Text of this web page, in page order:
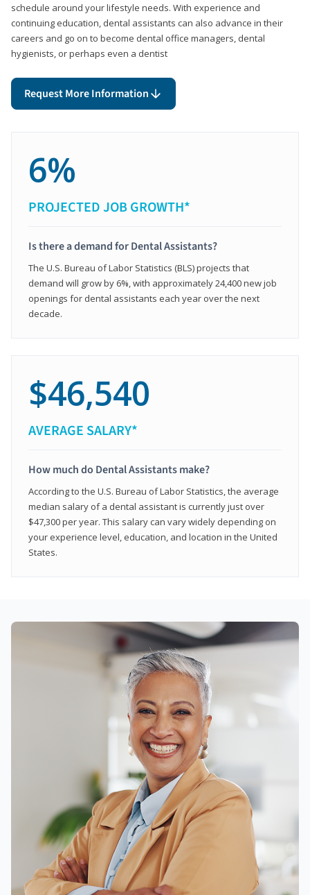
schedule around your lifestyle needs. With experience and
continuing education, dental assistants can also advance in their
careers and go on to become dental office managers, dental
hygienists, or perhaps even a dentist
Request More Information
6%
PROJECTED JOB GROWTH*
Is there a demand for Dental Assistants?
The U.S. Bureau of Labor Statistics (BLS) projects that
demand will grow by 6%, with approximately 24,400 new job
openings for dental assistants each year over the next
decade.
$46,540
AVERAGE SALARY*
How much do Dental Assistants make?
According to the U.S. Bureau of Labor Statistics, the average
median salary of a dental assistant is currently just over
$47,300 per year. This salary can vary widely depending on
your experience level, education, and location in the United
States.